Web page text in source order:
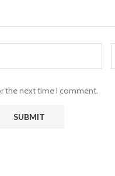
the next time I comment.